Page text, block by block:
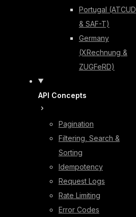
Portugal (ATCUD
& SAF-T)
Germany
(XRechnung &
ZUGFeRD)
API Concepts
Pagination
Filtering, Search &
Sorting
Idempotency
Request Logs
Rate Limiting
Error Codes